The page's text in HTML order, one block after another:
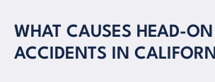
WHAT CAUSES HEAD-ON
ACCIDENTS IN